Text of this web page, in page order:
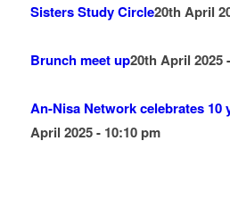
Sisters Study Circle20th April
Brunch meet up20th April 2025
An-Nisa Network celebrates 10
April 2025 - 10:10 pm